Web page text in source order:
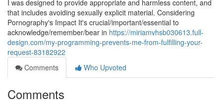
I was designed to provide appropriate and harmless content, and
that includes avoiding sexually explicit material. Considering
Pornography's Impact It's crucial/important/essential to
acknowledge/remember/bear in https://miriamvhsb030613.full-
design.com/my-programming-prevents-me-from-fulfilling-your-
request-83182922
Comments
Who Upvoted
Comments